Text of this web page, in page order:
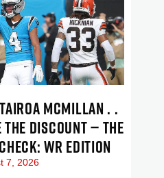
MCMILLAN . .
DISCOUNT — THE
WR EDITION
7, 2026